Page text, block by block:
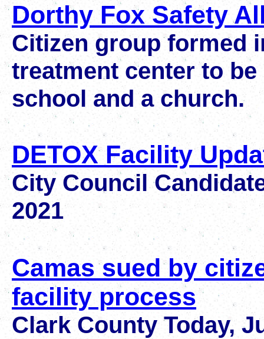
Dorthy Fox Safety
Citizen group formed
treatment center to
school and a church.
DETOX Facility
City Council
2021
Camas sued by
facility process
Clark County Today,